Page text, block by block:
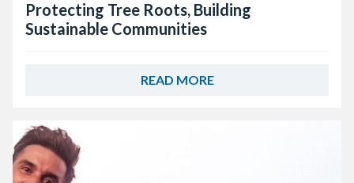
Protecting Tree Roots, Building
Sustainable Communities
READ MORE